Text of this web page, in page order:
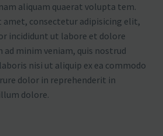
aliquam quaerat volupta tem.
amet, consectetur adipisicing elit,
incididunt ut labore et dolore
ad minim veniam, quis nostrud
nisi ut aliquip ex ea commodo
dolor in reprehenderit in
dolore.